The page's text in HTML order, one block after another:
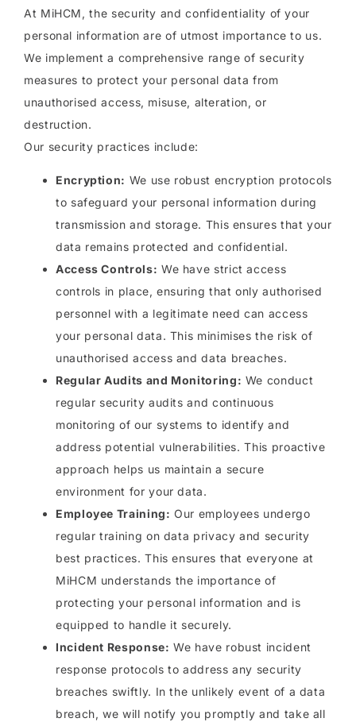
At MiHCM, the security and confidentiality of your
personal information are of utmost importance to us.
We implement a comprehensive range of security
measures to protect your personal data from
unauthorised access, misuse, alteration, or
destruction.
Our security practices include:
Encryption: We use robust encryption protocols
to safeguard your personal information during
transmission and storage. This ensures that your
data remains protected and confidential.
Access Controls: We have strict access
controls in place, ensuring that only authorised
personnel with a legitimate need can access
your personal data. This minimises the risk of
unauthorised access and data breaches.
Regular Audits and Monitoring: We conduct
regular security audits and continuous
monitoring of our systems to identify and
address potential vulnerabilities. This proactive
approach helps us maintain a secure
environment for your data.
Employee Training: Our employees undergo
regular training on data privacy and security
best practices. This ensures that everyone at
MiHCM understands the importance of
protecting your personal information and is
equipped to handle it securely.
Incident Response: We have robust incident
response protocols to address any security
breaches swiftly. In the unlikely event of a data
breach, we will notify you promptly and take all